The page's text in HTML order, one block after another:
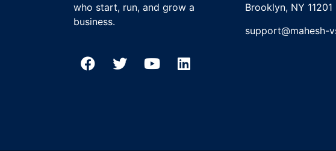
who start, run, and grow a
business.
Brooklyn, NY 11201
support@mahesh-